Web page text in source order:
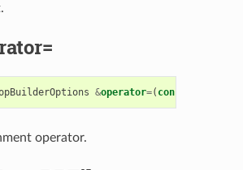
&operator=( const
operator.